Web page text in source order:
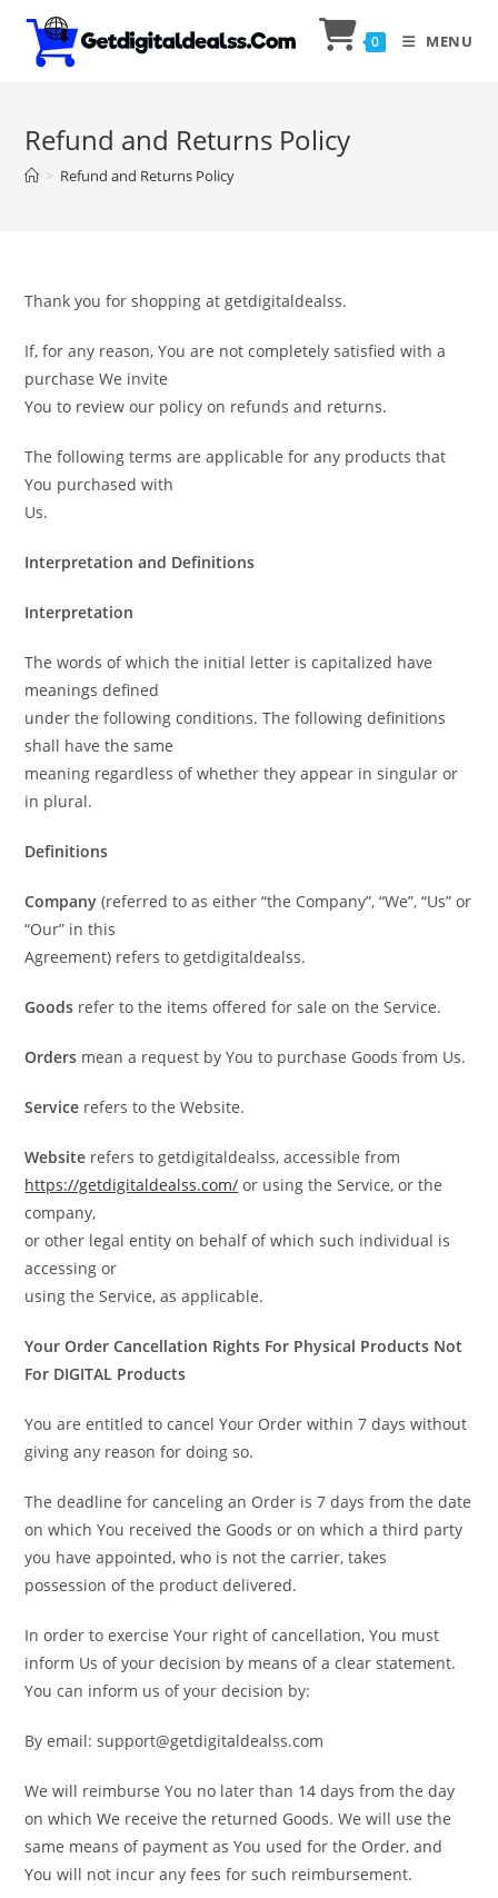
0 MENU
Refund and Returns Policy
> Refund and Returns Policy
Thank you for shopping at getdigitaldealss.
If, for any reason, You are not completely satisfied with a
purchase We invite
You to review our policy on refunds and returns.
The following terms are applicable for any products that
You purchased with
Us.
Interpretation and Definitions
Interpretation
The words of which the initial letter is capitalized have
meanings defined
under the following conditions. The following definitions
shall have the same
meaning regardless of whether they appear in singular or
in plural.
Definitions
Company (referred to as either “the Company”, “We”, “Us” or
“Our” in this
Agreement) refers to getdigitaldealss.
Goods refer to the items offered for sale on the Service.
Orders mean a request by You to purchase Goods from Us.
Service refers to the Website.
Website refers to getdigitaldealss, accessible from
https://getdigitaldealss.com/ or using the Service, or the
company,
or other legal entity on behalf of which such individual is
accessing or
using the Service, as applicable.
Your Order Cancellation Rights For Physical Products Not
For DIGITAL Products
You are entitled to cancel Your Order within 7 days without
giving any reason for doing so.
The deadline for canceling an Order is 7 days from the date
on which You received the Goods or on which a third party
you have appointed, who is not the carrier, takes
possession of the product delivered.
In order to exercise Your right of cancellation, You must
inform Us of your decision by means of a clear statement.
You can inform us of your decision by:
By email: support@getdigitaldealss.com
We will reimburse You no later than 14 days from the day
on which We receive the returned Goods. We will use the
same means of payment as You used for the Order, and
You will not incur any fees for such reimbursement.